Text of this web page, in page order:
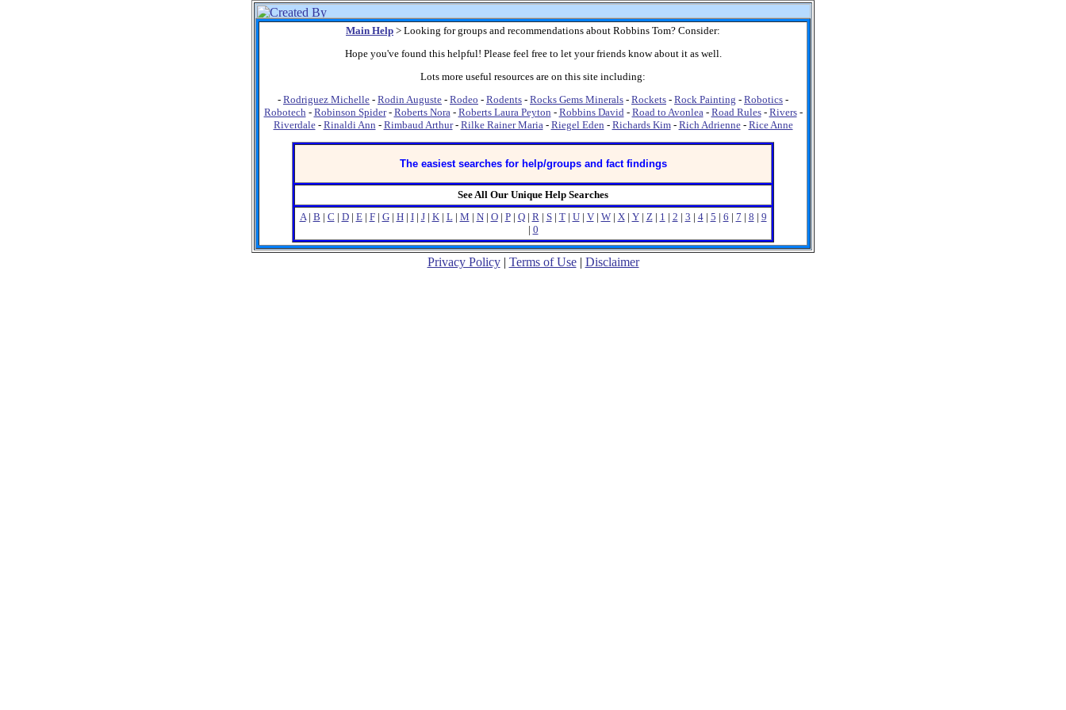
Main Help > Looking for groups and recommendations about Robbins Tom? Consider:
Hope you've found this helpful! Please feel free to let your friends know about it as well.
Lots more useful resources are on this site including:
- Rodriguez Michelle - Rodin Auguste - Rodeo - Rodents - Rocks Gems Minerals - Rockets - Rock Painting - Robotics -
Robotech- Robinson Spider- Roberts Nora- Roberts Laura Peyton - Robbins David- Road to Avonlea- Road Rules- Rivers-
Riverdale- Rinaldi Ann - Rimbaud Arthur- Rilke Rainer Maria- Riegel Eden - Richards Kim- Rich Adrienne- Rice Anne
The easiest searches for help/groups and fact findings
See All Our Unique Help Searches
A| B | C | D| E| F| G| H| I| J| K| L| M | N| O| P| Q| R| S| T| U| V| W| X| Y| Z| 1 | 2 | 3 | 4| 5 | 6 | 7 | 8 | 9
| 0
Privacy Policy| Terms of Use| Disclaimer